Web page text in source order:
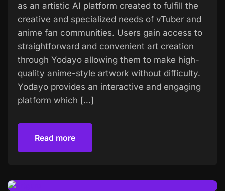
as an artistic AI platform created to fulfill the
creative and specialized needs of vTuber and
anime fan communities. Users gain access to
straightforward and convenient art creation
through Yodayo allowing them to make high-
quality anime-style artwork without difficulty.
Yodayo provides an interactive and engaging
platform which […]
Read more